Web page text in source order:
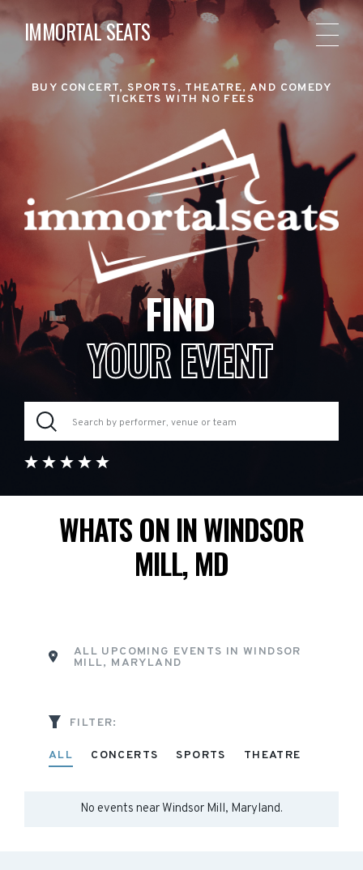
IMMORTAL SEATS
BUY CONCERT, SPORTS, THEATRE, AND COMEDY
TICKETS WITH NO FEES
FIND
YOUR EVENT
WHATS ON IN WINDSOR
MILL, MD
ALL UPCOMING EVENTS IN WINDSOR
MILL, MARYLAND
FILTER:
ALL CONCERTS SPORTS THEATRE
No events near Windsor Mill, Maryland.